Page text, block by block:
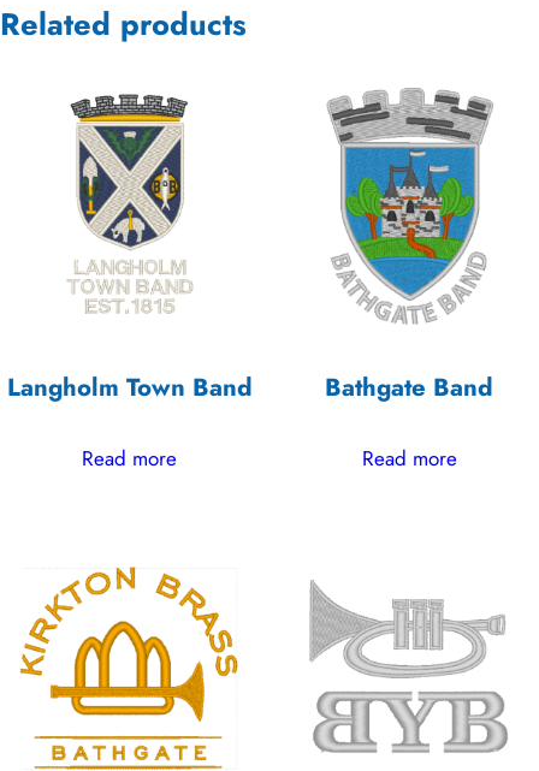
Related products
Langholm Town Band
Read more
Bathgate Band
Read more